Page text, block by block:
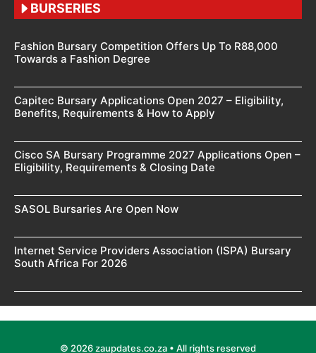
BURSERIES
Fashion Bursary Competition Offers Up To R88,000
Towards a Fashion Degree
Capitec Bursary Applications Open 2027 – Eligibility,
Benefits, Requirements & How to Apply
Cisco SA Bursary Programme 2027 Applications Open –
Eligibility, Requirements & Closing Date
SASOL Bursaries Are Open Now
Internet Service Providers Association (ISPA) Bursary
South Africa For 2026
© 2026 zaupdates.co.za • All rights reserved